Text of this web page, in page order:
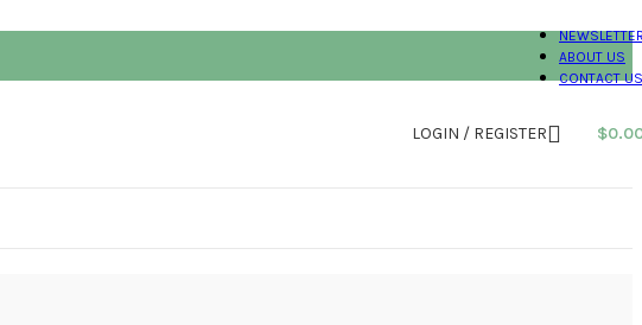
ABOUT US
CONTACT US
LOGIN / REGISTER $